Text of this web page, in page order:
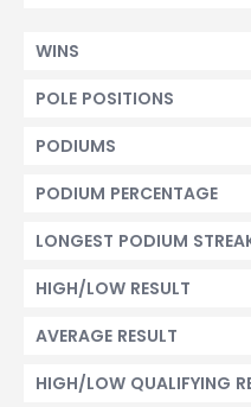
WINS
POLE POSITIONS
PODIUMS
PODIUM PERCENTAGE
LONGEST PODIUM
HIGH/LOW RESULT
AVERAGE RESULT
HIGH/LOW QUALIFYING